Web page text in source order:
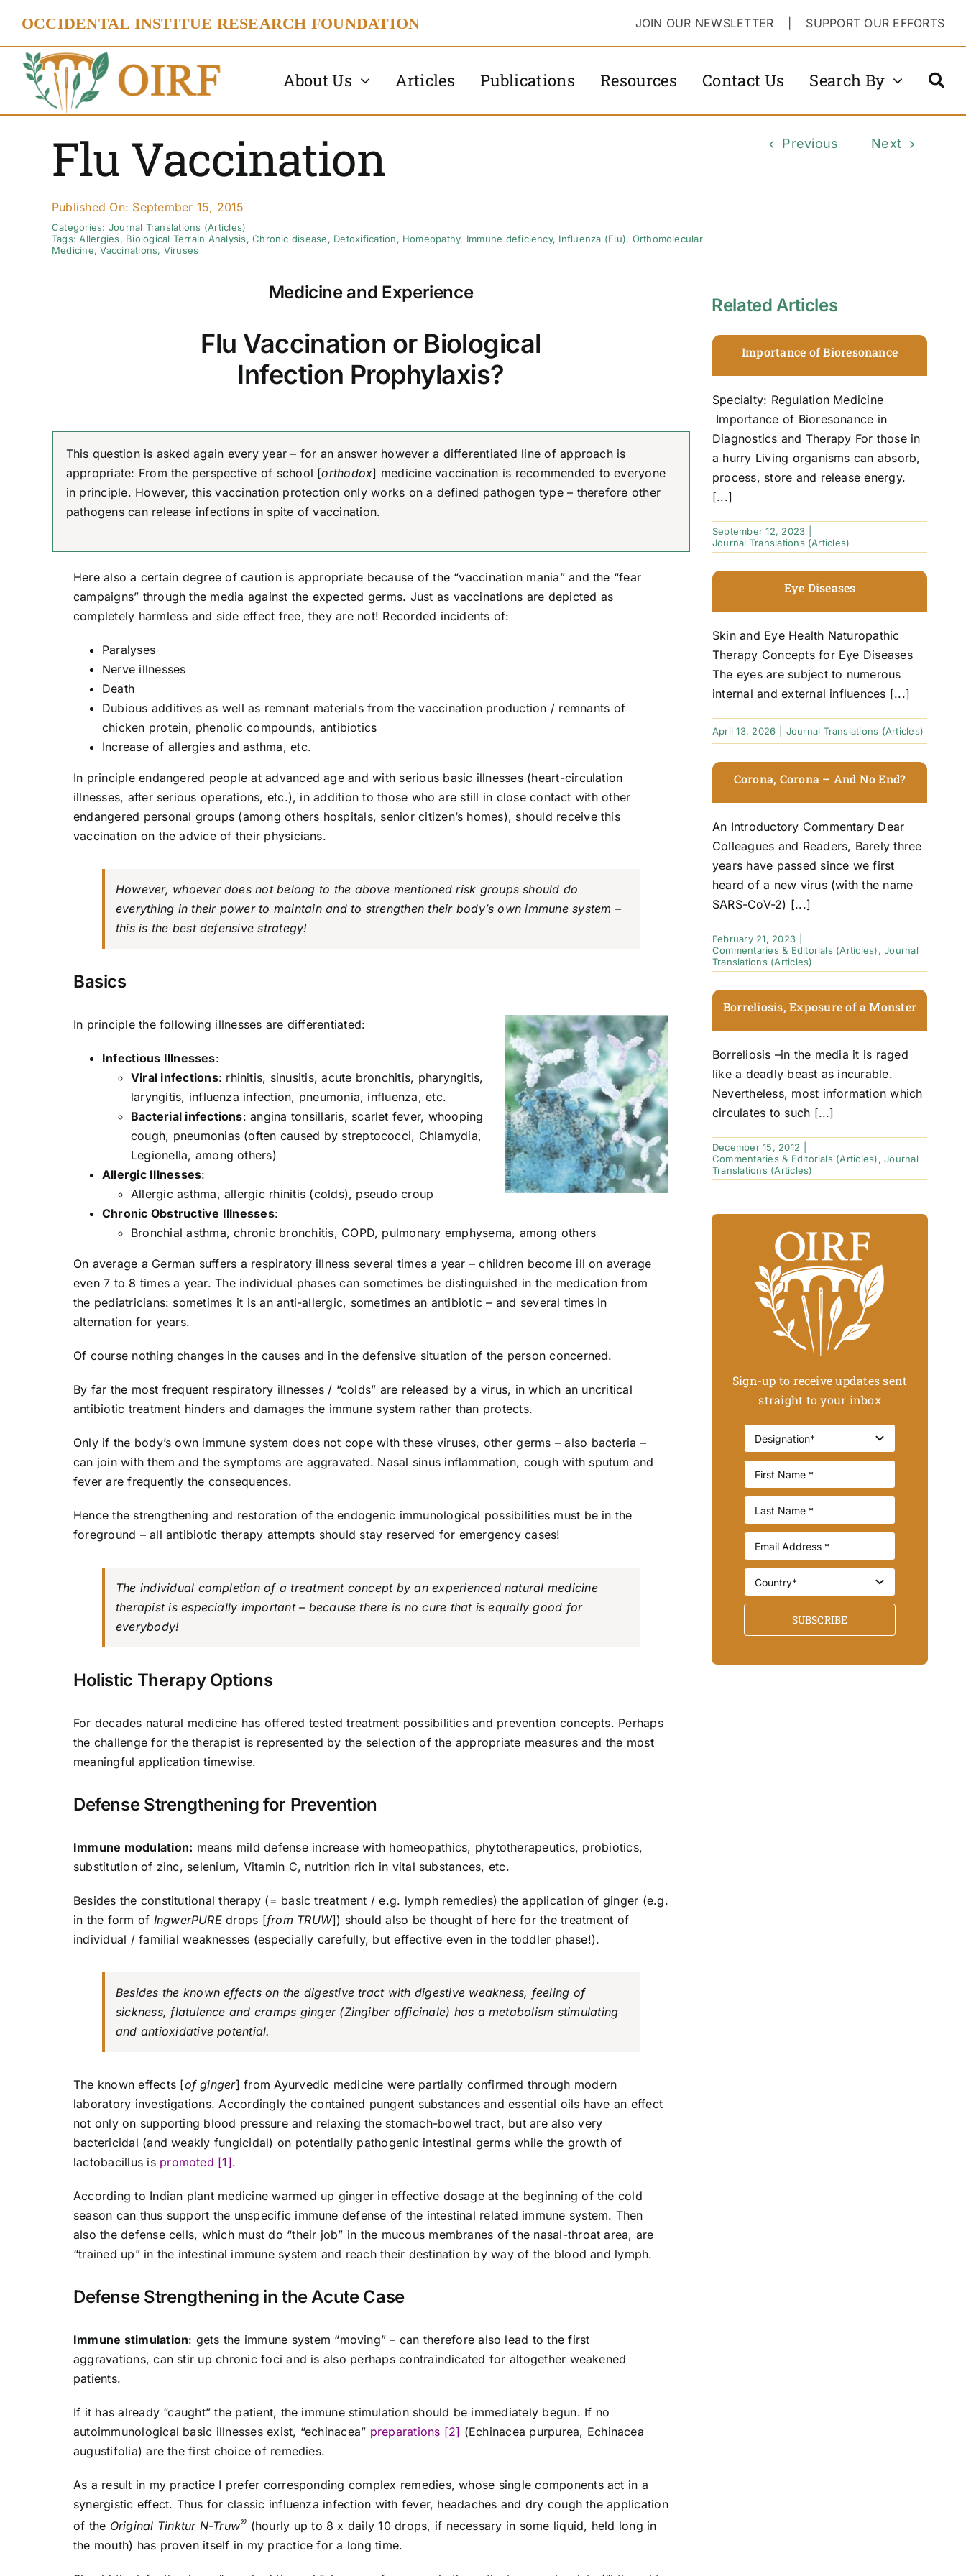
content
OCCIDENTAL INSTITUE RESEARCH FOUNDATION JOIN OUR NEWSLETTER SUPPORT OUR EFFORTS
About Us Articles Publications Resources Contact Us Search By
Flu Vaccination
Published On: September 15, 2015
Categories: Journal Translations (Articles)
Tags:Allergies, Biological Terrain Analysis,Chronic disease, Detoxification, Homeopathy, Immune deficiency, Influenza (Flu), Orthomolecular
Medicine,Vaccinations, Viruses
Previous Next
Medicine and Experience
Flu Vaccination or Biological
Infection Prophylaxis?
This question is asked again every year – for an answer however a differentiated line of approach is
appropriate: From the perspective of school [orthodox] medicine vaccination is recommended to everyone
in principle. However, this vaccination protection only works on a defined pathogen type – therefore other
pathogens can release infections in spite of vaccination.
Here also a certain degree of caution is appropriate because of the “vaccination mania” and the “fear
campaigns” through the media against the expected germs. Just as vaccinations are depicted as
completely harmless and side effect free, they are not! Recorded incidents of:
Paralyses
Nerve illnesses
Death
Dubious additives as well as remnant materials from the vaccination production / remnants of
chicken protein, phenolic compounds, antibiotics
Increase of allergies and asthma, etc.
In principle endangered people at advanced age and with serious basic illnesses (heart-circulation
illnesses, after serious operations, etc.), in addition to those who are still in close contact with other
endangered personal groups (among others hospitals, senior citizen’s homes), should receive this
vaccination on the advice of their physicians.
However, whoever does not belong to the above mentioned risk groups should do
everything in their power to maintain and to strengthen their body’s own immune system –
this is the best defensive strategy!
Basics
In principle the following illnesses are differentiated:
Infectious Illnesses:
Viral infections: rhinitis, sinusitis, acute bronchitis, pharyngitis,
laryngitis, influenza infection, pneumonia, influenza, etc.
Bacterial infections: angina tonsillaris, scarlet fever, whooping
cough, pneumonias (often caused by streptococci, Chlamydia,
Legionella, among others)
Allergic Illnesses:
Allergic asthma, allergic rhinitis (colds), pseudo croup
Chronic Obstructive Illnesses:
Bronchial asthma, chronic bronchitis, COPD, pulmonary emphysema, among others
On average a German suffers a respiratory illness several times a year – children become ill on average
even 7 to 8 times a year. The individual phases can sometimes be distinguished in the medication from
the pediatricians: sometimes it is an anti-allergic, sometimes an antibiotic – and several times in
alternation for years.
Of course nothing changes in the causes and in the defensive situation of the person concerned.
By far the most frequent respiratory illnesses / “colds” are released by a virus, in which an uncritical
antibiotic treatment hinders and damages the immune system rather than protects.
Only if the body’s own immune system does not cope with these viruses, other germs – also bacteria –
can join with them and the symptoms are aggravated. Nasal sinus inflammation, cough with sputum and
fever are frequently the consequences.
Hence the strengthening and restoration of the endogenic immunological possibilities must be in the
foreground – all antibiotic therapy attempts should stay reserved for emergency cases!
The individual completion of a treatment concept by an experienced natural medicine
therapist is especially important – because there is no cure that is equally good for
everybody!
Holistic Therapy Options
For decades natural medicine has offered tested treatment possibilities and prevention concepts. Perhaps
the challenge for the therapist is represented by the selection of the appropriate measures and the most
meaningful application timewise.
Defense Strengthening for Prevention
Immune modulation: means mild defense increase with homeopathics, phyto­therapeutics, probiotics,
substitution of zinc, selenium, Vitamin C, nutrition rich in vital substances, etc.
Besides the constitutional therapy (= basic treatment / e.g. lymph remedies) the application of ginger (e.g.
in the form of IngwerPUREdrops [from TRUW]) should also be thought of here for the treatment of
individual / familial weaknesses (especially carefully, but effective even in the toddler phase!).
Besides the known effects on the digestive tract with digestive weakness, feeling of
sickness, flatulence and cramps ginger (Zingiber officinale) has a metabolism stimulating
and antioxidative potential.
The known effects [of ginger] from Ayurvedic medicine were partially confirmed through modern
laboratory investigations. Accordingly the contained pungent substances and essential oils have an effect
not only on supporting blood pressure and relaxing the stomach-bowel tract, but are also very
bactericidal (and weakly fungicidal) on potentially pathogenic intestinal germs while the growth of
lactobacillus is promoted [1].
According to Indian plant medicine warmed up ginger in effective dosage at the beginning of the cold
season can thus support the unspecific immune defense of the intestinal related immune system. Then
also the defense cells, which must do “their job” in the mucous membranes of the nasal-throat area, are
“trained up” in the intestinal immune system and reach their destination by way of the blood and lymph.
Defense Strengthening in the Acute Case
Immune stimulation: gets the immune system “moving” – can therefore also lead to the first
aggravations, can stir up chronic foci and is also perhaps contraindicated for altogether weakened
patients.
If it has already “caught” the patient, the immune stimulation should be immediately begun. If no
autoimmunological basic illnesses exist, “echinacea” preparations [2] (Echinacea purpurea, Echinacea
augustifolia) are the first choice of remedies.
As a result in my practice I prefer corresponding complex remedies, whose single components act in a
synergistic effect. Thus for classic influenza infection with fever, headaches and dry cough the application
of the Original Tinktur N-Truw® (hourly up to 8 x daily 10 drops, if necessary in some liquid, held long in
the mouth) has proven itself in my practice for a long time.
Related Articles
Importance of Bioresonance
Specialty: Regulation Medicine
Importance of Bioresonance in
Diagnostics and Therapy For those in
a hurry Living organisms can absorb,
process, store and release energy.
[...]
September 12, 2023
Journal Translations (Articles)
Eye Diseases
Skin and Eye Health Naturopathic
Therapy Concepts for Eye Diseases
The eyes are subject to numerous
internal and external influences [...]
April 13, 2026 Journal Translations (Articles)
Corona, Corona – And No End?
An Introductory Commentary Dear
Colleagues and Readers, Barely three
years have passed since we first
heard of a new virus (with the name
SARS-CoV-2) [...]
February 21, 2023
Commentaries & Editorials (Articles),Journal
Translations (Articles)
Borreliosis, Exposure of a Monster
Borreliosis –in the media it is raged
like a deadly beast as incurable.
Nevertheless, most information which
circulates to such [...]
December 15, 2012
Commentaries & Editorials (Articles),Journal
Translations (Articles)
Sign-up to receive updates sent
straight to your inbox
SUBSCRIBE